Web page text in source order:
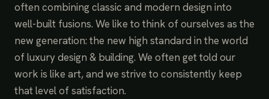
often combining classic and modern design into
well-built fusions. We like to think of ourselves as the
new generation: the new high standard in the world
of luxury design & building. We often get told our
work is like art, and we strive to consistently keep
that level of satisfaction.